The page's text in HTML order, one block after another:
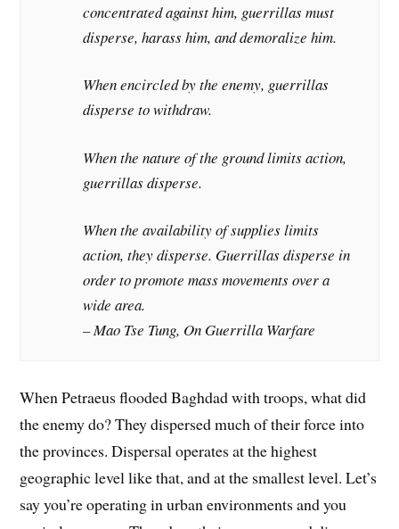
concentrated against him, guerrillas must
disperse, harass him, and demoralize him.
When encircled by the enemy, guerrillas
disperse to withdraw.
When the nature of the ground limits action,
guerrillas disperse.
When the availability of supplies limits
action, they disperse. Guerrillas disperse in
order to promote mass movements over a
wide area.
– Mao Tse Tung, On Guerrilla Warfare
When Petraeus flooded Baghdad with troops, what did
the enemy do? They dispersed much of their force into
the provinces. Dispersal operates at the highest
geographic level like that, and at the smallest level. Let’s
say you’re operating in urban environments and you